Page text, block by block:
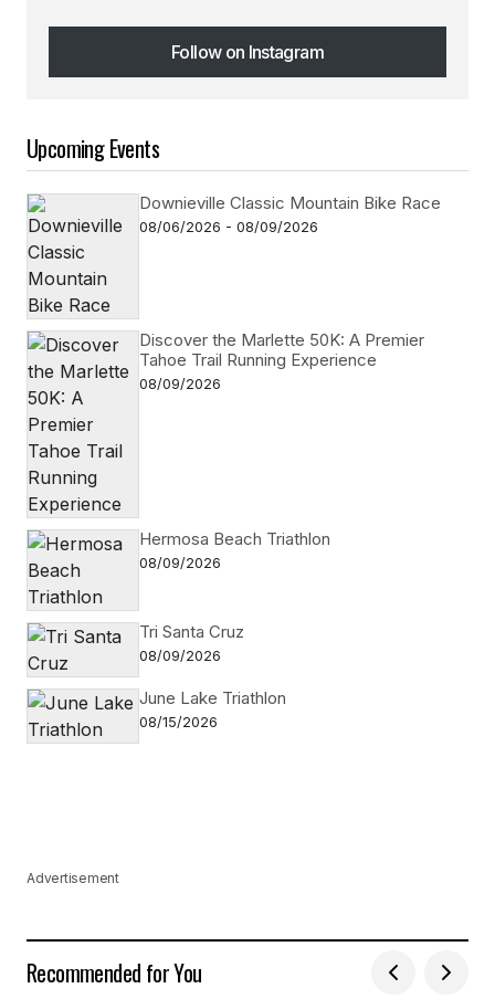
Follow on Instagram
Follow on Instagram
Upcoming Events
Downieville Classic Mountain Bike Race
08/06/2026 - 08/09/2026
Discover the Marlette 50K: A Premier
Tahoe Trail Running Experience
08/09/2026
Hermosa Beach Triathlon
08/09/2026
Tri Santa Cruz
08/09/2026
June Lake Triathlon
08/15/2026
Advertisement
Recommended for You